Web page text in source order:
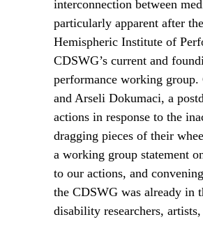
interconnection between
particularly apparent after
Hemispheric Institute of
CDSWG’s current and
performance working
and Arseli Dokumaci, a
actions in response to the
dragging pieces of their
a working group statement
to our actions, and
the CDSWG was already in
disability researchers,